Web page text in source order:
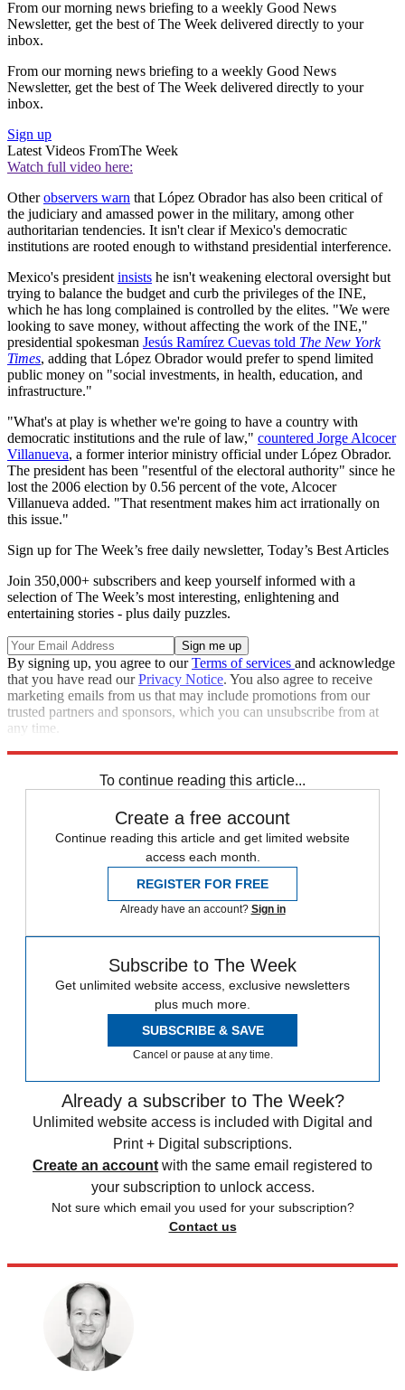
From our morning news briefing to a weekly Good News
Newsletter, get the best of The Week delivered directly to your
inbox.
From our morning news briefing to a weekly Good News
Newsletter, get the best of The Week delivered directly to your
inbox.
Sign up
Latest Videos FromThe Week
Watch full video here:
Otherobservers warn that López Obrador has also been critical of
the judiciary and amassed power in the military, among other
authoritarian tendencies. It isn't clear if Mexico's democratic
institutions are rooted enough to withstand presidential interference.
Mexico's president insists he isn't weakening electoral oversight but
trying to balance the budget and curb the privileges of the INE,
which he has long complained is controlled by the elites. "We were
looking to save money, without affecting the work of the INE,"
presidential spokesman Jesús Ramírez Cuevas told The New York
Times, adding that López Obrador would prefer to spend limited
public money on "social investments, in health, education, and
infrastructure."
"What's at play is whether we're going to have a country with
democratic institutions and the rule of law," countered Jorge Alcocer
Villanueva, a former interior ministry official under López Obrador.
The president has been "resentful of the electoral authority" since he
lost the 2006 election by 0.56 percent of the vote, Alcocer
Villanueva added. "That resentment makes him act irrationally on
this issue."
Sign up for The Week’s free daily newsletter, Today’s Best Articles
Join 350,000+ subscribers and keep yourself informed with a
selection of The Week’s most interesting, enlightening and
entertaining stories - plus daily puzzles.
By signing up, you agree to ourTerms of services and acknowledge
that you have read ourPrivacy Notice. You also agree to receive
marketing emails from us that may include promotions from our
trusted partners and sponsors, which you can unsubscribe from at
any time.
To continue reading this article...
Create a free account
Continue reading this article and get limited website
access each month.
REGISTER FOR FREE
Already have an account? Sign in
Subscribe to The Week
Get unlimited website access, exclusive newsletters
plus much more.
SUBSCRIBE & SAVE
Cancel or pause at any time.
Already a subscriber to The Week?
Unlimited website access is included with Digital and
Print + Digital subscriptions.
Create an account with the same email registered to
your subscription to unlock access.
Not sure which email you used for your subscription?
Contact us